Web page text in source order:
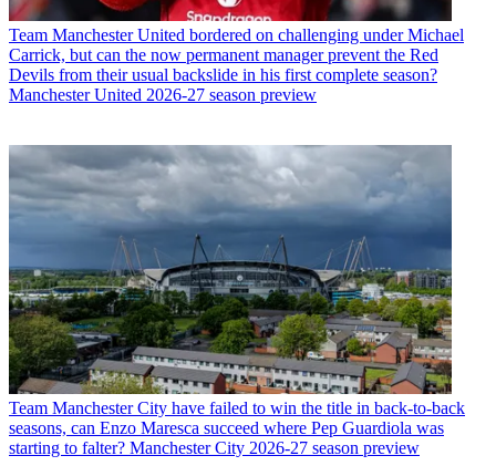
Team Manchester United bordered on challenging under Michael
Carrick, but can the now permanent manager prevent the Red
Devils from their usual backslide in his first complete season?
Manchester United 2026-27 season preview
Team Manchester City have failed to win the title in back-to-back
seasons, can Enzo Maresca succeed where Pep Guardiola was
starting to falter? Manchester City 2026-27 season preview